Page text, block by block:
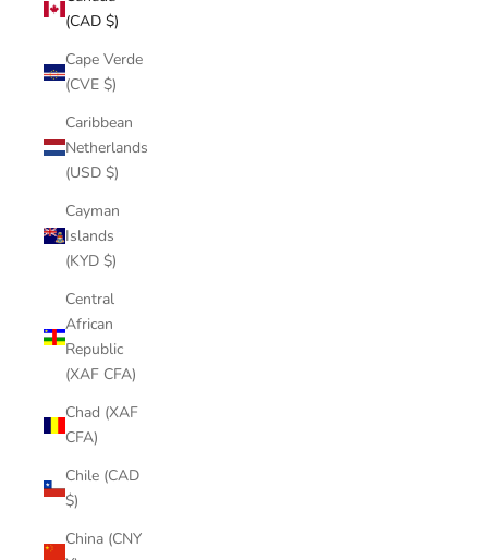
(CAD $)
Cape Verde
(CVE $)
Caribbean
Netherlands
(USD $)
Cayman
Islands
(KYD $)
Central
African
Republic
(XAF CFA)
Chad (XAF
CFA)
Chile (CAD
$)
China (CNY